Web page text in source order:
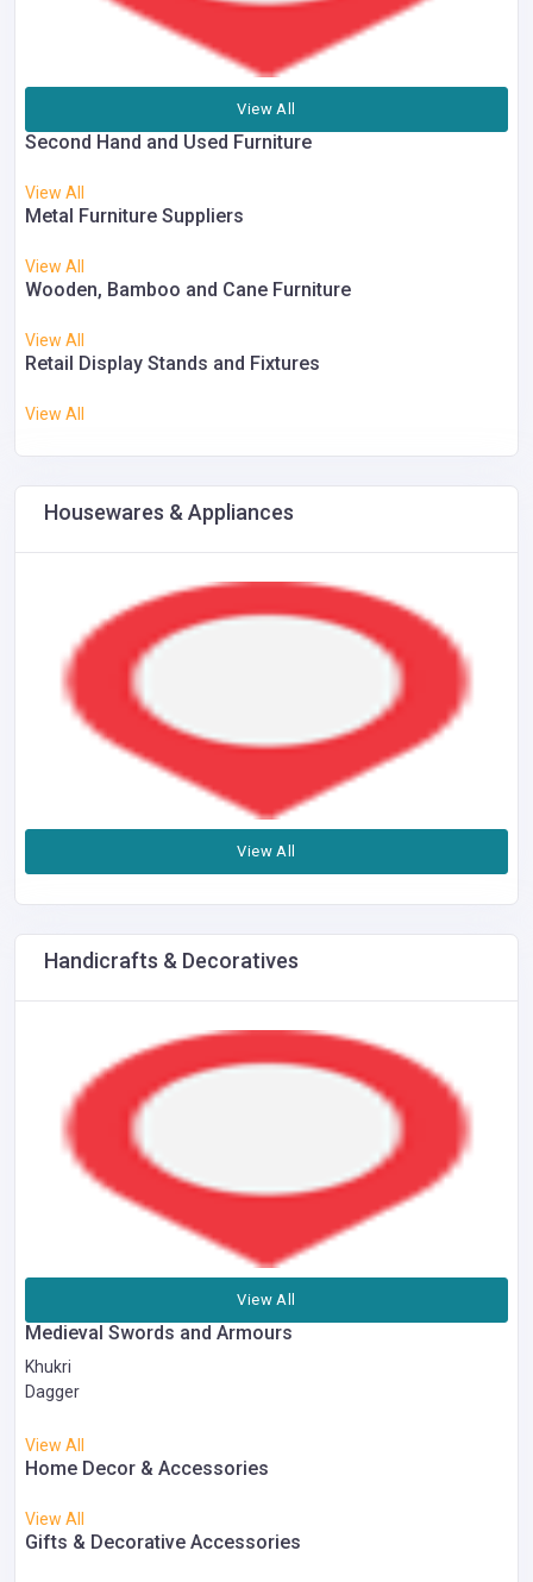
View All
Second Hand and Used Furniture
View All
Metal Furniture Suppliers
View All
Wooden, Bamboo and Cane Furniture
View All
Retail Display Stands and Fixtures
View All
Housewares & Appliances
View All
Handicrafts & Decoratives
View All
Medieval Swords and Armours
Khukri
Dagger
View All
Home Decor & Accessories
View All
Gifts & Decorative Accessories